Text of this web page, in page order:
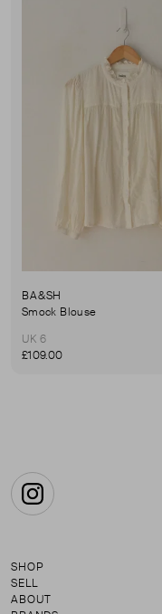
BA&SH
Smock Blouse
UK 6
£109.00
Instagram
SHOP
SELL
ABOUT